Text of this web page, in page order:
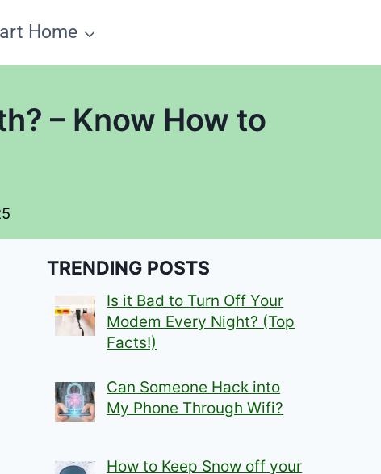
Home
– Know How to
TRENDING POSTS
Is it Bad to Turn Off Your
Modem Every Night? (Top
Facts!)
Can Someone Hack into
My Phone Through Wifi?
How to Keep Snow off your